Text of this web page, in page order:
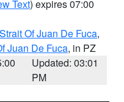
Text) expires 07:00
Of Juan De Fuca,
Juan De Fuca, in PZ
Updated: 03:01
PM